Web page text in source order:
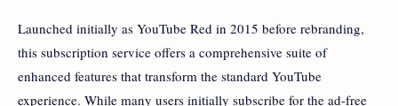
Launched initially as YouTube Red in 2015 before rebranding,
this subscription service offers a comprehensive suite of
enhanced features that transform the standard YouTube
experience. While many users initially subscribe for the ad-free